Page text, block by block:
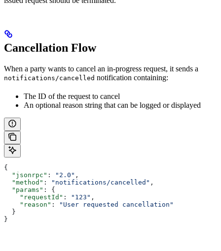
Cancellation Flow
When a party wants to cancel an in-progress request, it sends a
notifications/cancelled notification containing:
The ID of the request to cancel
An optional reason string that can be logged or displayed
{
  "jsonrpc"
: "2.0" ,
  "method"
: "notifications/cancelled" ,
  "params"
: {
    "requestId"
: "123" ,
    "reason"
:
"User requested cancellation"
  }
}